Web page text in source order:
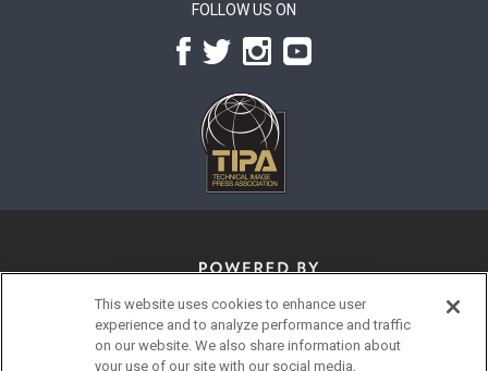
FOLLOW US ON
This website uses cookies to enhance user
experience and to analyze performance and traffic
on our website. We also share information about
your use of our site with our social media,